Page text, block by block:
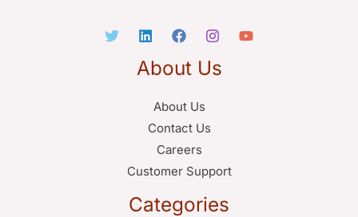
About Us
About Us
Contact Us
Careers
Customer Support
Categories